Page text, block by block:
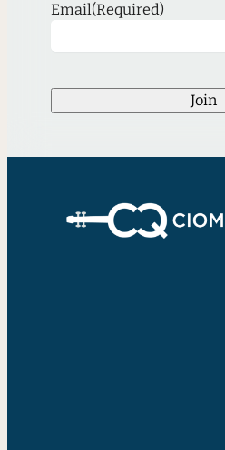
Email(Required)
Join